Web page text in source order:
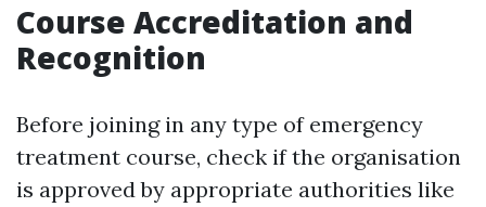
Course Accreditation and
Recognition
Before joining in any type of emergency
treatment course, check if the organisation
is approved by appropriate authorities like